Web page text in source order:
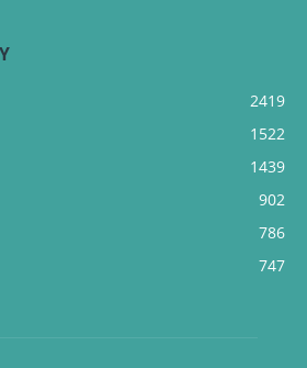
2419
1522
1439
902
786
747